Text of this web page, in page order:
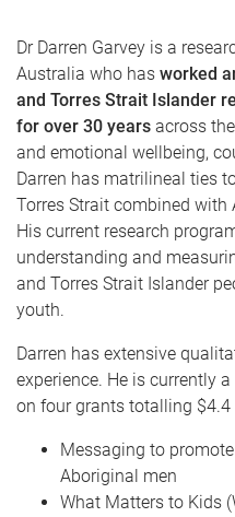
Dr Darren Garvey is a
Australia who has worked
and Torres Strait Islander
for over 30 years across
and emotional wellbeing,
Darren has matrilineal ties
Torres Strait combined with
His current research
understanding and
and Torres Strait Islander
youth.
Darren has extensive
experience. He is currently
on four grants totalling
Messaging to
Aboriginal men
What Matters to Kids